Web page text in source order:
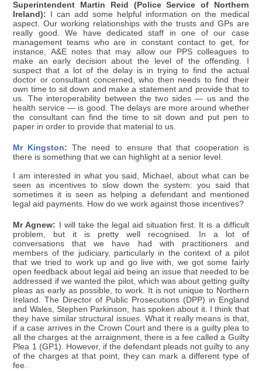
Superintendent Martin Reid (Police Service of Northern
Ireland): I can add some helpful information on the medical
aspect. Our working relationships with the trusts and GPs are
really good. We have dedicated staff in one of our case
management teams who are in constant contact to get, for
instance, A&E notes that may allow our PPS colleagues to
make an early decision about the level of the offending. I
suspect that a lot of the delay is in trying to find the actual
doctor or consultant concerned, who then needs to find their
own time to sit down and make a statement and provide that to
us. The interoperability between the two sides — us and the
health service — is good. The delays are more around whether
the consultant can find the time to sit down and put pen to
paper in order to provide that material to us.
Mr Kingston: The need to ensure that that cooperation is
there is something that we can highlight at a senior level.
I am interested in what you said, Michael, about what can be
seen as incentives to slow down the system: you said that
sometimes it is seen as helping a defendant and mentioned
legal aid payments. How do we work against those incentives?
Mr Agnew: I will take the legal aid situation first. It is a difficult
problem, but it is pretty well recognised. In a lot of
conversations that we have had with practitioners and
members of the judiciary, particularly in the context of a pilot
that we tried to work up and go live with, we got some fairly
open feedback about legal aid being an issue that needed to be
addressed if we wanted the pilot, which was about getting guilty
pleas as early as possible, to work. It is not unique to Northern
Ireland. The Director of Public Prosecutions (DPP) in England
and Wales, Stephen Parkinson, has spoken about it. I think that
they have similar structural issues. What it really means is that,
if a case arrives in the Crown Court and there is a guilty plea to
all the charges at the arraignment, there is a fee called a Guilty
Plea 1 (GP1). However, if the defendant pleads not guilty to any
of the charges at that point, they can mark a different type of
fee.